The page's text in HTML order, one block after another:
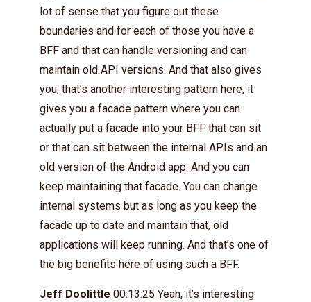
lot of sense that you figure out these
boundaries and for each of those you have a
BFF and that can handle versioning and can
maintain old API versions. And that also gives
you, that’s another interesting pattern here, it
gives you a facade pattern where you can
actually put a facade into your BFF that can sit
or that can sit between the internal APIs and an
old version of the Android app. And you can
keep maintaining that facade. You can change
internal systems but as long as you keep the
facade up to date and maintain that, old
applications will keep running. And that’s one of
the big benefits here of using such a BFF.
Jeff Doolittle 00:13:25 Yeah, it’s interesting